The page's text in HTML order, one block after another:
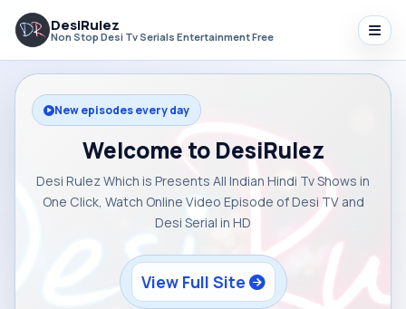
DesiRulez
Non Stop Desi Tv Serials Entertainment Free
New episodes every day
Welcome to DesiRulez
Desi Rulez Which is Presents All Indian Hindi Tv Shows in
One Click, Watch Online Video Episode of Desi TV and
Desi Serial in HD
View Full Site